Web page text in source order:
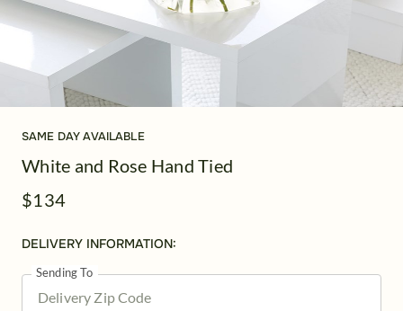
SAME DAY AVAILABLE
White and Rose Hand Tied
$134
DELIVERY INFORMATION:
Sending To